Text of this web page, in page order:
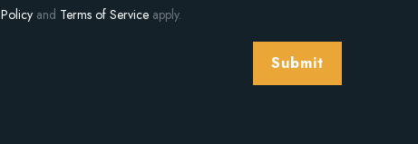
Policy and Terms of Service apply.
Submit